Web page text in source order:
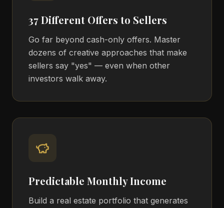
37 Different Offers to Sellers
Go far beyond cash-only offers. Master
dozens of creative approaches that make
sellers say "yes" — even when other
investors walk away.
Predictable Monthly Income
Build a real estate portfolio that generates